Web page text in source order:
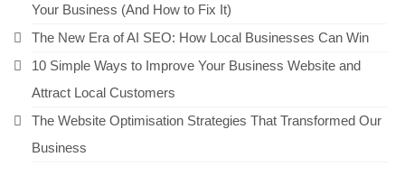
Your Business (And How to Fix It)
The New Era of AI SEO: How Local Businesses Can Win
10 Simple Ways to Improve Your Business Website and
Attract Local Customers
The Website Optimisation Strategies That Transformed Our
Business